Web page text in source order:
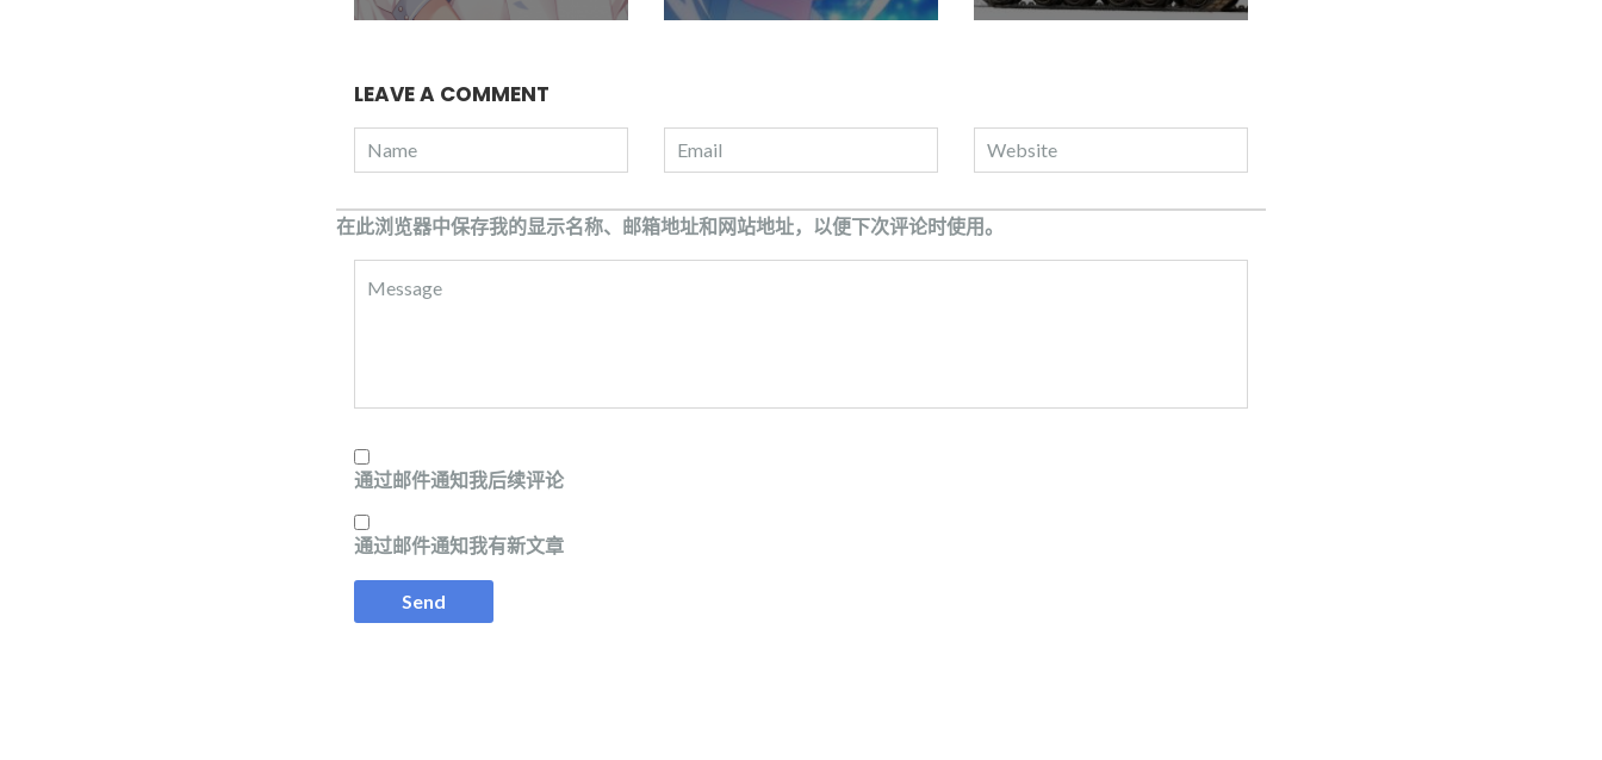
LEAVE A COMMENT
在此浏览器中保存我的显示名称、邮箱地址和网站地址，以便下次评论时使用。
通过邮件通知我后续评论
通过邮件通知我有新文章